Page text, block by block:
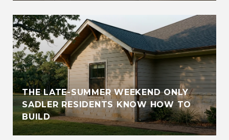
THE LATE-SUMMER WEEKEND ONLY
SADLER RESIDENTS KNOW HOW TO
BUILD